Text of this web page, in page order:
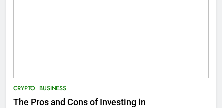
CRYPTO BUSINESS
The Pros and Cons of Investing in